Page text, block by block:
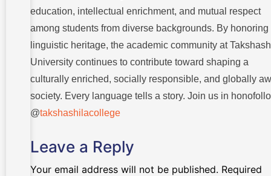
education, intellectual enrichment, and mutual respect
among students from diverse backgrounds. By honoring
linguistic heritage, the academic community at
University continues to contribute toward shaping a
culturally enriched, socially responsible, and globally
society. Every language tells a story. Join us in
@takshashilacollege
Leave a Reply
Your email address will not be published. Required